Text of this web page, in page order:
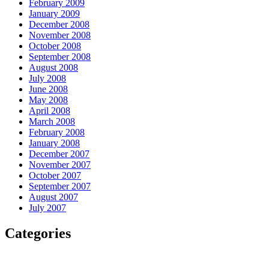
February 2009
January 2009
December 2008
November 2008
October 2008
September 2008
August 2008
July 2008
June 2008
May 2008
April 2008
March 2008
February 2008
January 2008
December 2007
November 2007
October 2007
September 2007
August 2007
July 2007
Categories